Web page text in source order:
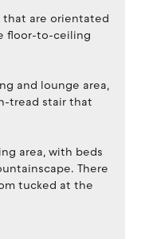
that are orientated
floor-to-ceiling
and lounge area,
tread stair that
area, with beds
There
tucked at the